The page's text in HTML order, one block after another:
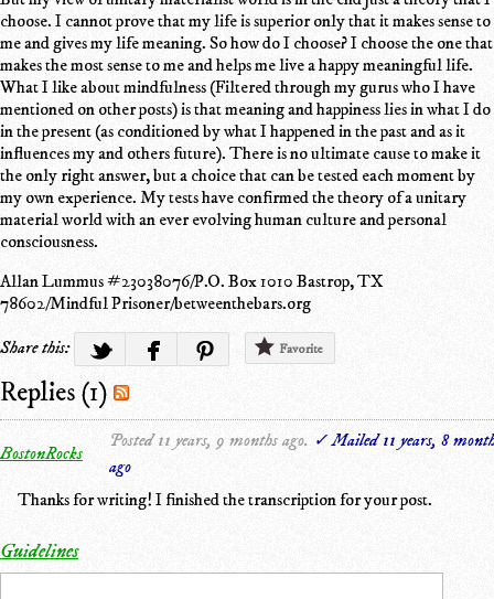
choose. I cannot prove that my life is superior only that it makes sense to
me and gives my life meaning. So how do I choose? I choose the one that
makes the most sense to me and helps me live a happy meaningful life.
What I like about mindfulness (Filtered through my gurus who I have
mentioned on other posts) is that meaning and happiness lies in what I do
in the present (as conditioned by what I happened in the past and as it
influences my and others future). There is no ultimate cause to make it
the only right answer, but a choice that can be tested each moment by
my own experience. My tests have confirmed the theory of a unitary
material world with an ever evolving human culture and personal
consciousness.
Allan Lummus #23038076/P.O. Box 1010 Bastrop, TX
78602/Mindful Prisoner/betweenthebars.org
Share this:
Favorite
Replies (1)
BostonRocks
Posted 11 years, 9 months ago. ✓ Mailed 11 years, 8
ago
Thanks for writing! I finished the transcription for your post.
Guidelines